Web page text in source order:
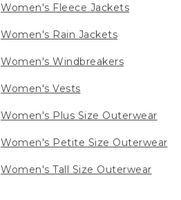
Women's Fleece Jackets
Women's Rain Jackets
Women's Windbreakers
Women's Vests
Women's Plus Size Outerwear
Women's Petite Size Outerwear
Women's Tall Size Outerwear